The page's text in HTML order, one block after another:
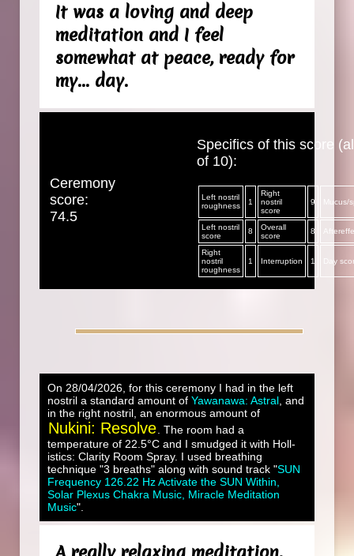
It was a loving and deep
meditation and I feel
somewhat at peace, ready for
my... day.
Ceremony
score:
74.5
Specifics of this score
of 10):
Left nostril
roughness
1
Right
nostril
score
9 Mucus/
Left nostril
score
8
Overall
score
8
Right
nostril
roughness
1 Interruption 1 Day
On 28/04/2026, for this ceremony I had in the left
nostril a standard amount of Yawanawa: Astral, and
in the right nostril, an enormous amount of
Nukini: Resolve . The room had a
temperature of 22.5°C and I smudged it with Holl-
istics: Clarity Room Spray. I used breathing
technique "3 breaths" along with sound track "SUN
Frequency 126.22 Hz Activate the SUN Within,
Solar Plexus Chakra Music, Miracle Meditation
Music".